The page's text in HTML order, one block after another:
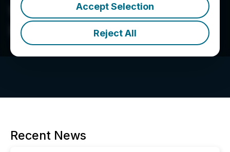
Accept Selection
Reject All
West Red Lake Gold Mines
Inc.
Recent News